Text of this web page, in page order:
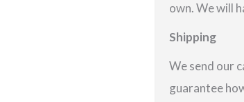
own. We will
Shipping
We send our
guarantee